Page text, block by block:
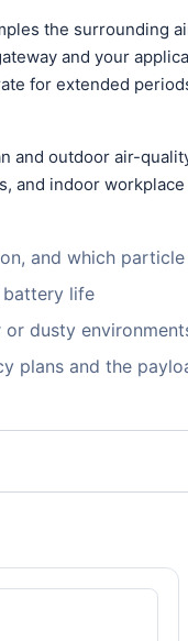
the surrounding
and your
for extended
and outdoor air-
and indoor
and which
battery life
dusty
plans and the